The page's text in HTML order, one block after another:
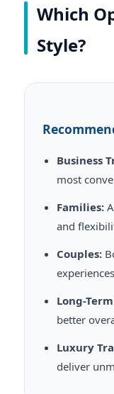
Which
Style?
Business
most
Families:
and
Couples:
Long-
better
Luxury
deliver